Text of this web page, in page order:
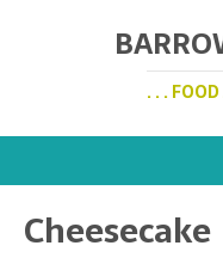
. . .
Cheesecake